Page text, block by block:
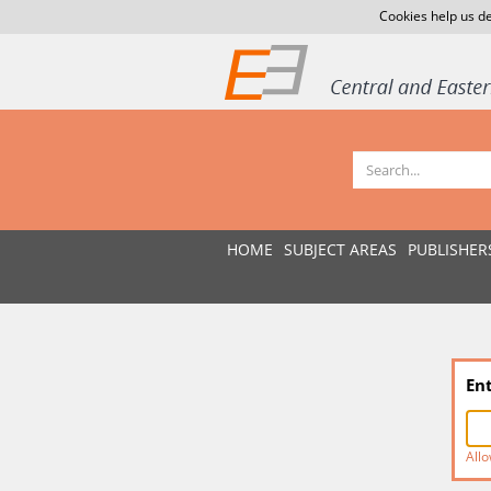
Cookies help us
HOME SUBJECT AREAS